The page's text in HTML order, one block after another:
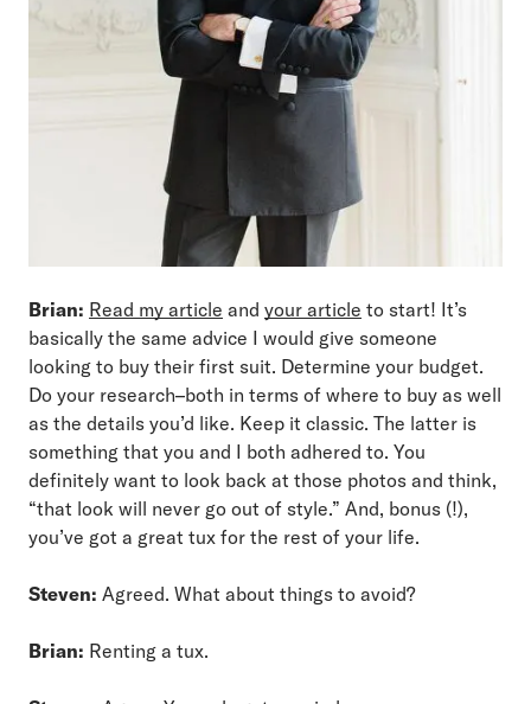
Brian: Read my article and your article to start! It’s
basically the same advice I would give someone
looking to buy their first suit. Determine your budget.
Do your research–both in terms of where to buy as well
as the details you’d like. Keep it classic. The latter is
something that you and I both adhered to. You
definitely want to look back at those photos and think,
“that look will never go out of style.” And, bonus (!),
you’ve got a great tux for the rest of your life.
Steven: Agreed. What about things to avoid?
Brian: Renting a tux.